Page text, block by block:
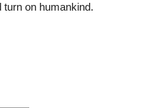
on humankind.